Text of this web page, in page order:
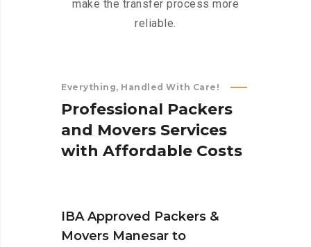
make the transfer process more
reliable.
Everything, Handled With Care!
Professional Packers
and Movers Services
with Affordable Costs
IBA Approved Packers &
Movers Manesar to